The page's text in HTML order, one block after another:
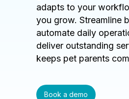
adapts to your
you grow. Streamline
automate daily
deliver outstanding
keeps pet parents
Book a demo